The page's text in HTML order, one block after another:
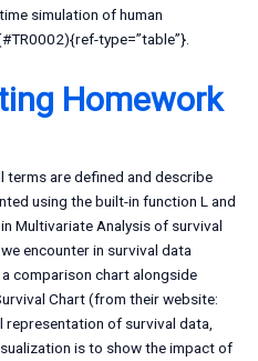
simulation of human
type=”table”}.
Homework
terms are defined and describe
using the built-in function L and
Multivariate Analysis of survival
encounter in survival data
comparison chart alongside
Chart (from their website:
representation of survival data,
is to show the impact of